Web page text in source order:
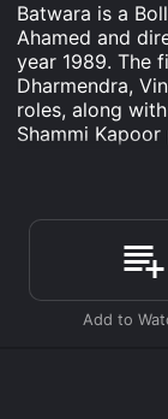
Batwara is a
Ahamed and
year 1989. The
Dharmendra,
roles, along
Shammi
family rivalry,
The story
Sangwans and
for
wealth,
bitterness
Bhardwajks
Puri). Both